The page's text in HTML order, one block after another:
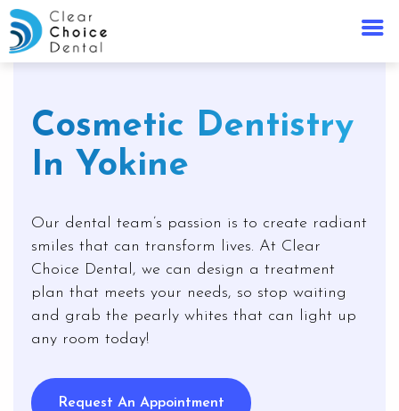
Cosmetic Dentistry
In Yokine
Our dental team’s passion is to create radiant
smiles that can transform lives. At Clear
Choice Dental, we can design a treatment
plan that meets your needs, so stop waiting
and grab the pearly whites that can light up
any room today!
Request An Appointment